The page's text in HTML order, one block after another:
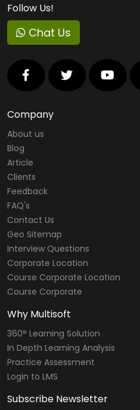
Follow Us!
Chat Us
Company
About us
Blog
Article
Clients
Feedback
FAQ's
Contact Us
Geo Sitemap
Interview Questions
Corporate Location
Course Corporate Location
Course Corporate
Why Multisoft
360° Learning Solution
In Depth Learning Analysis
Practice Assessment
Login to LMS
Subscribe Newsletter